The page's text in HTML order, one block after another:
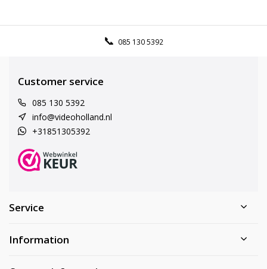
085 130 5392
Customer service
085 130 5392
info@videoholland.nl
+31851305392
Service
Information